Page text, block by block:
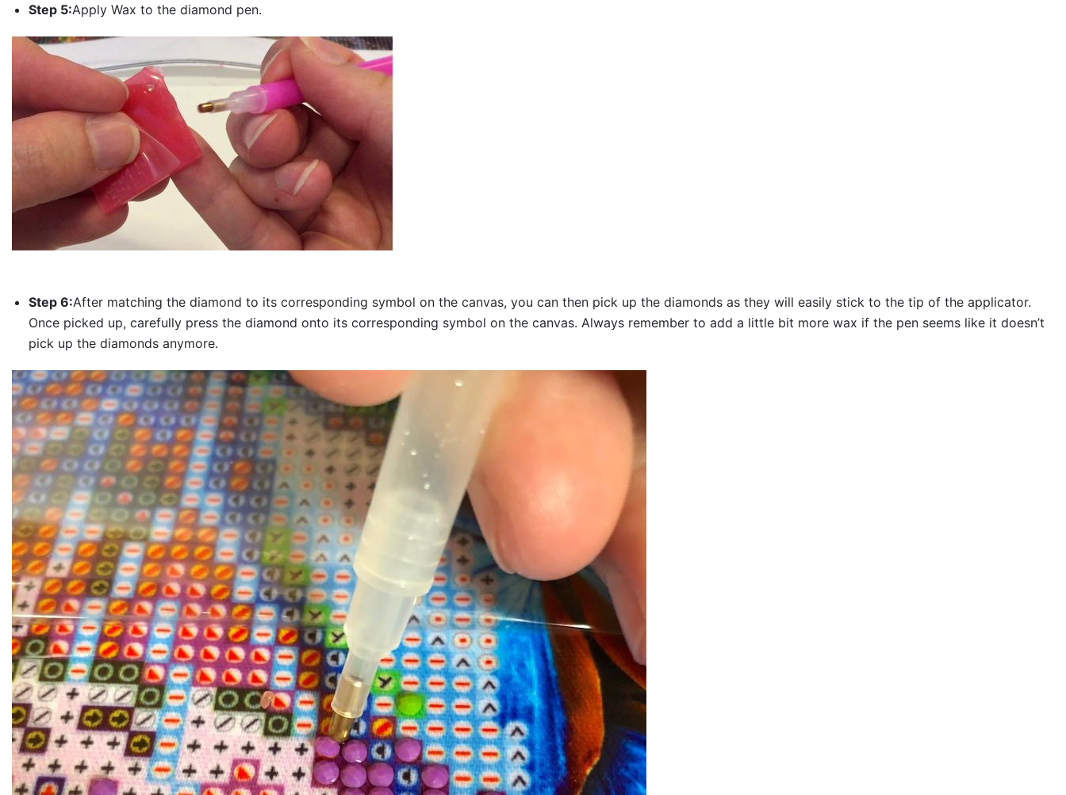
Step 5:Apply Wax to the diamond pen.
Step 6:After matching the diamond to its corresponding symbol on the canvas, you can then pick up the diamonds as they will easily stick to the tip of the applicator.
Once picked up, carefully press the diamond onto its corresponding symbol on the canvas. Always remember to add a little bit more wax if the pen seems like it doesn’t
pick up the diamonds anymore.